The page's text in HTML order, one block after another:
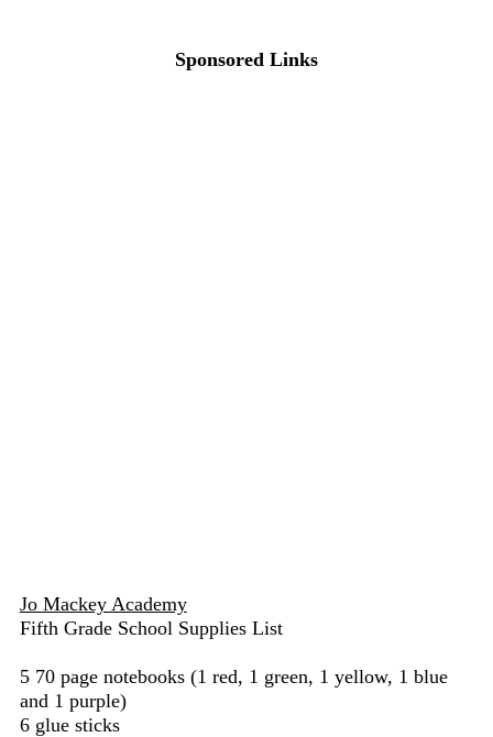
Sponsored Links
Jo Mackey Academy
Fifth Grade School Supplies List
5 70 page notebooks (1 red, 1 green, 1 yellow, 1 blue
and 1 purple)
6 glue sticks